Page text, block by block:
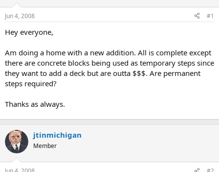
r
t
e
Jun 4, 2008 #1
Hey everyone,
Am doing a home with a new addition. All is complete except
there are concrete blocks being used as temporary steps since
they want to add a deck but are outta $$$. Are permanent
steps required?
Thanks as always.
jtinmichigan
Member